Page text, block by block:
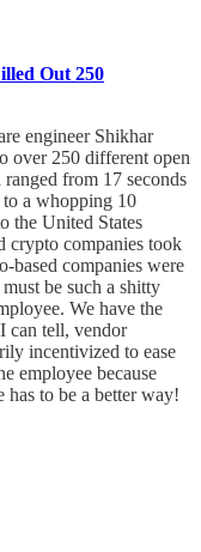
Out 250
engineer Shikhar
over 250 different open
from 17 seconds
to a whopping 10
the United States
crypto companies took
based companies were
be such a shitty
We have the
can tell, vendor
incentivized to ease
employee because
has to be a better way!